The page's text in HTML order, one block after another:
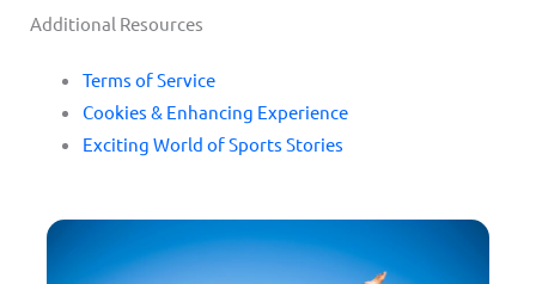
Additional Resources
Terms of Service
Cookies & Enhancing Experience
Exciting World of Sports Stories